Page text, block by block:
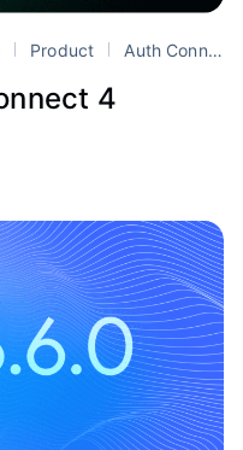
Product Auth Connect
4